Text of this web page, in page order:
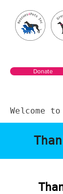
Donate
Welcome to